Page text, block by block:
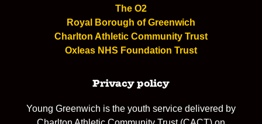
The O2
Royal Borough of Greenwich
Charlton Athletic Community Trust
Oxleas NHS Foundation Trust
Privacy policy
Young Greenwich is the youth service delivered by